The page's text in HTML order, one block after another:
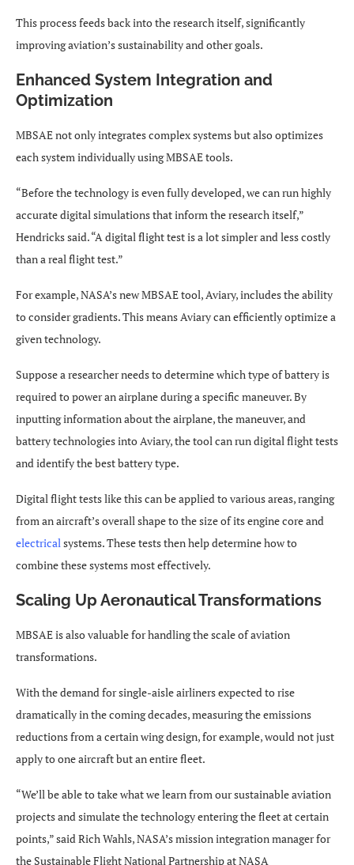
This process feeds back into the research itself, significantly
improving aviation’s sustainability and other goals.
Enhanced System Integration and
Optimization
MBSAE not only integrates complex systems but also optimizes
each system individually using MBSAE tools.
“Before the technology is even fully developed, we can run highly
accurate digital simulations that inform the research itself,”
Hendricks said. “A digital flight test is a lot simpler and less costly
than a real flight test.”
For example, NASA’s new MBSAE tool, Aviary, includes the ability
to consider gradients. This means Aviary can efficiently optimize a
given technology.
Suppose a researcher needs to determine which type of battery is
required to power an airplane during a specific maneuver. By
inputting information about the airplane, the maneuver, and
battery technologies into Aviary, the tool can run digital flight tests
and identify the best battery type.
Digital flight tests like this can be applied to various areas, ranging
from an aircraft’s overall shape to the size of its engine core and
electricalsystems. These tests then help determine how to
combine these systems most effectively.
Scaling Up Aeronautical Transformations
MBSAE is also valuable for handling the scale of aviation
transformations.
With the demand for single-aisle airliners expected to rise
dramatically in the coming decades, measuring the emissions
reductions from a certain wing design, for example, would not just
apply to one aircraft but an entire fleet.
“We’ll be able to take what we learn from our sustainable aviation
projects and simulate the technology entering the fleet at certain
points,” said Rich Wahls, NASA’s mission integration manager for
the Sustainable Flight National Partnership at NASA